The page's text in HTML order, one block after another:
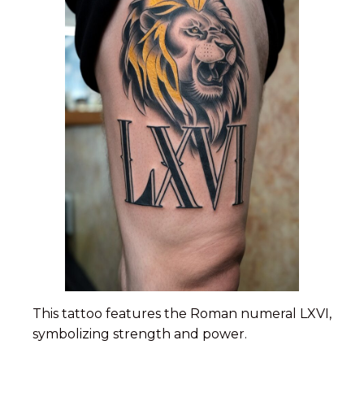
This tattoo features the Roman numeral LXVI,
symbolizing strength and power.